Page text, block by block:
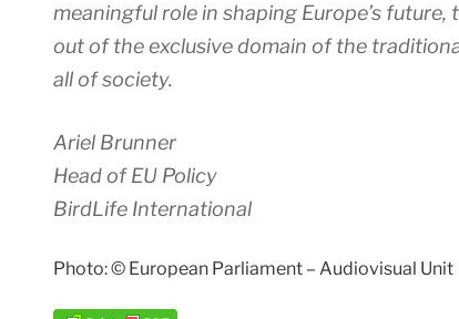
meaningful role in shaping Europe’s
out of the exclusive domain of the
all of society.
Ariel Brunner
Head of EU Policy
BirdLife International
Photo: © European Parliament – Audiovisual Unit